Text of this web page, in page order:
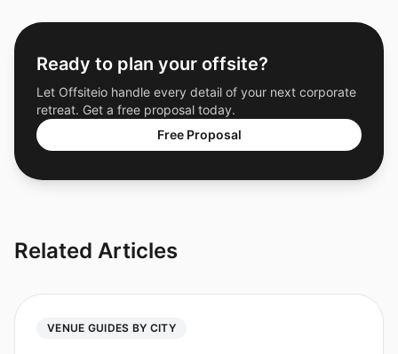
Ready to plan your offsite?
Let Offsiteio handle every detail of your next corporate
retreat. Get a free proposal today.
Free Proposal
Related Articles
VENUE GUIDES BY CITY